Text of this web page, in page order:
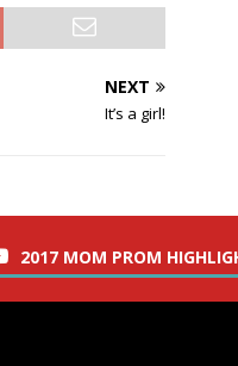
NEXT
It’s a girl!
2017 MOM PROM